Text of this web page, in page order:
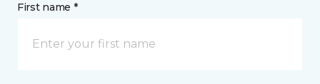
First name *